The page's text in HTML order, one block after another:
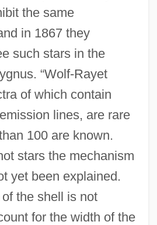
the same
in 1867 they
such stars in the
“Wolf-Rayet
of which contain
lines, are rare
100 are known.
stars the mechanism
yet been explained.
the shell is not
for the width of the